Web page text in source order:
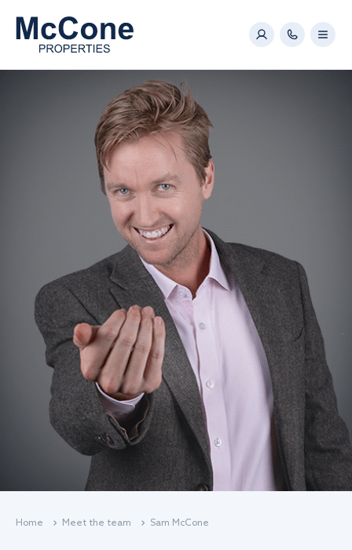
Home Meet the team Sam McCone